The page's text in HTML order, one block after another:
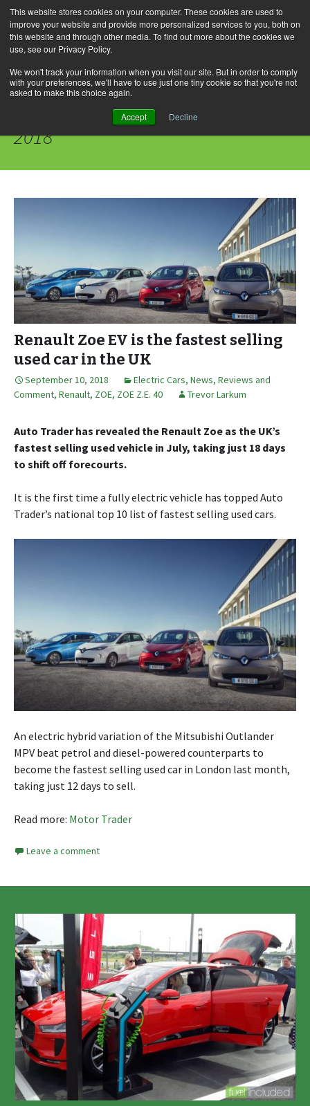
This website stores cookies on your computer. These cookies are used to
improve your website and provide more personalized services to you, both on
this website and through other media. To find out more about the cookies we
use, see our Privacy Policy.
We won't track your information when you visit our site. But in order to comply
with your preferences, we'll have to use just one tiny cookie so that you're not
asked to make this choice again.
Accept Decline
Skip
to
content
for:
Daily Archives: September 10,
2018
Renault Zoe EV is the fastest selling
used car in the UK
September 10, 2018 Electric Cars, News, Reviews and
Comment, Renault, ZOE, ZOE Z.E. 40 Trevor Larkum
Auto Trader has revealed the Renault Zoe as the UK’s
fastest selling used vehicle in July, taking just 18 days
to shift off forecourts.
It is the first time a fully electric vehicle has topped Auto
Trader’s national top 10 list of fastest selling used cars.
An electric hybrid variation of the Mitsubishi Outlander
MPV beat petrol and diesel-powered counterparts to
become the fastest selling used car in London last month,
taking just 12 days to sell.
Read more: Motor Trader
Leave a comment